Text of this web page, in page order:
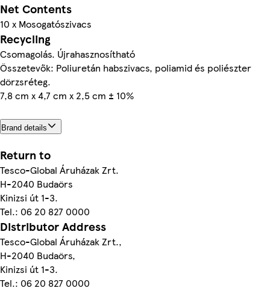
Net Contents
10 x Mosogatószivacs
Recycling
Csomagolás. Újrahasznosítható
Összetevők: Poliuretán habszivacs, poliamid és poliészter
dörzsréteg.
7,8 cm x 4,7 cm x 2,5 cm ± 10%
Brand details
Return to
Tesco-Global Áruházak Zrt.
H-2040 Budaörs
Kinizsi út 1-3.
Tel.: 06 20 827 0000
Distributor Address
Tesco-Global Áruházak Zrt.,
H-2040 Budaörs,
Kinizsi út 1-3.
Tel.: 06 20 827 0000